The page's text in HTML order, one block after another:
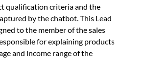
qualification criteria and the
by the chatbot. This Lead
to the member of the sales
for explaining products
and income range of the